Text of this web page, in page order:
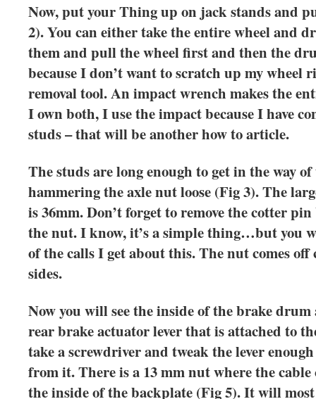
Now, put your Thing up on jack stands and
2). You can either take the entire wheel and
them and pull the wheel first and then the
because I don’t want to scratch up my wheel
removal tool. An impact wrench makes the
I own both, I use the impact because I have
studs – that will be another how to article.
The studs are long enough to get in the way
hammering the axle nut loose (Fig 3). The
is 36mm. Don’t forget to remove the cotter
the nut. I know, it’s a simple thing…but you
of the calls I get about this. The nut comes
sides.
Now you will see the inside of the brake drum
rear brake actuator lever that is attached to
take a screwdriver and tweak the lever
from it. There is a 13 mm nut where the
the inside of the backplate (Fig 5). It will